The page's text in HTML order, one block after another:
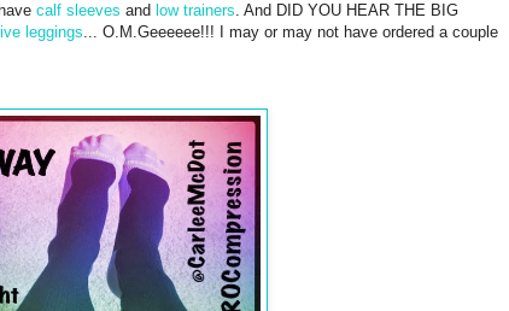
calf sleeves and low trainers. And DID YOU HEAR THE BIG
leggings... O.M.Geeeeee!!! I may or may not have ordered a couple